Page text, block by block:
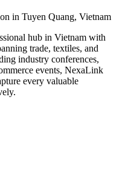
in Tuyen Quang, Vietnam
hub in Vietnam with
trade, textiles, and
industry conferences,
events, NexaLink
every valuable